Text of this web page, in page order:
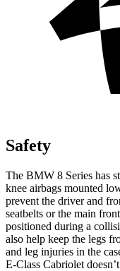
Safety
The BMW 8 Series has
knee airbags mounted
prevent the driver and
seatbelts or the main
positioned during a
also help keep the legs
and leg injuries in the
E-Class Cabriolet